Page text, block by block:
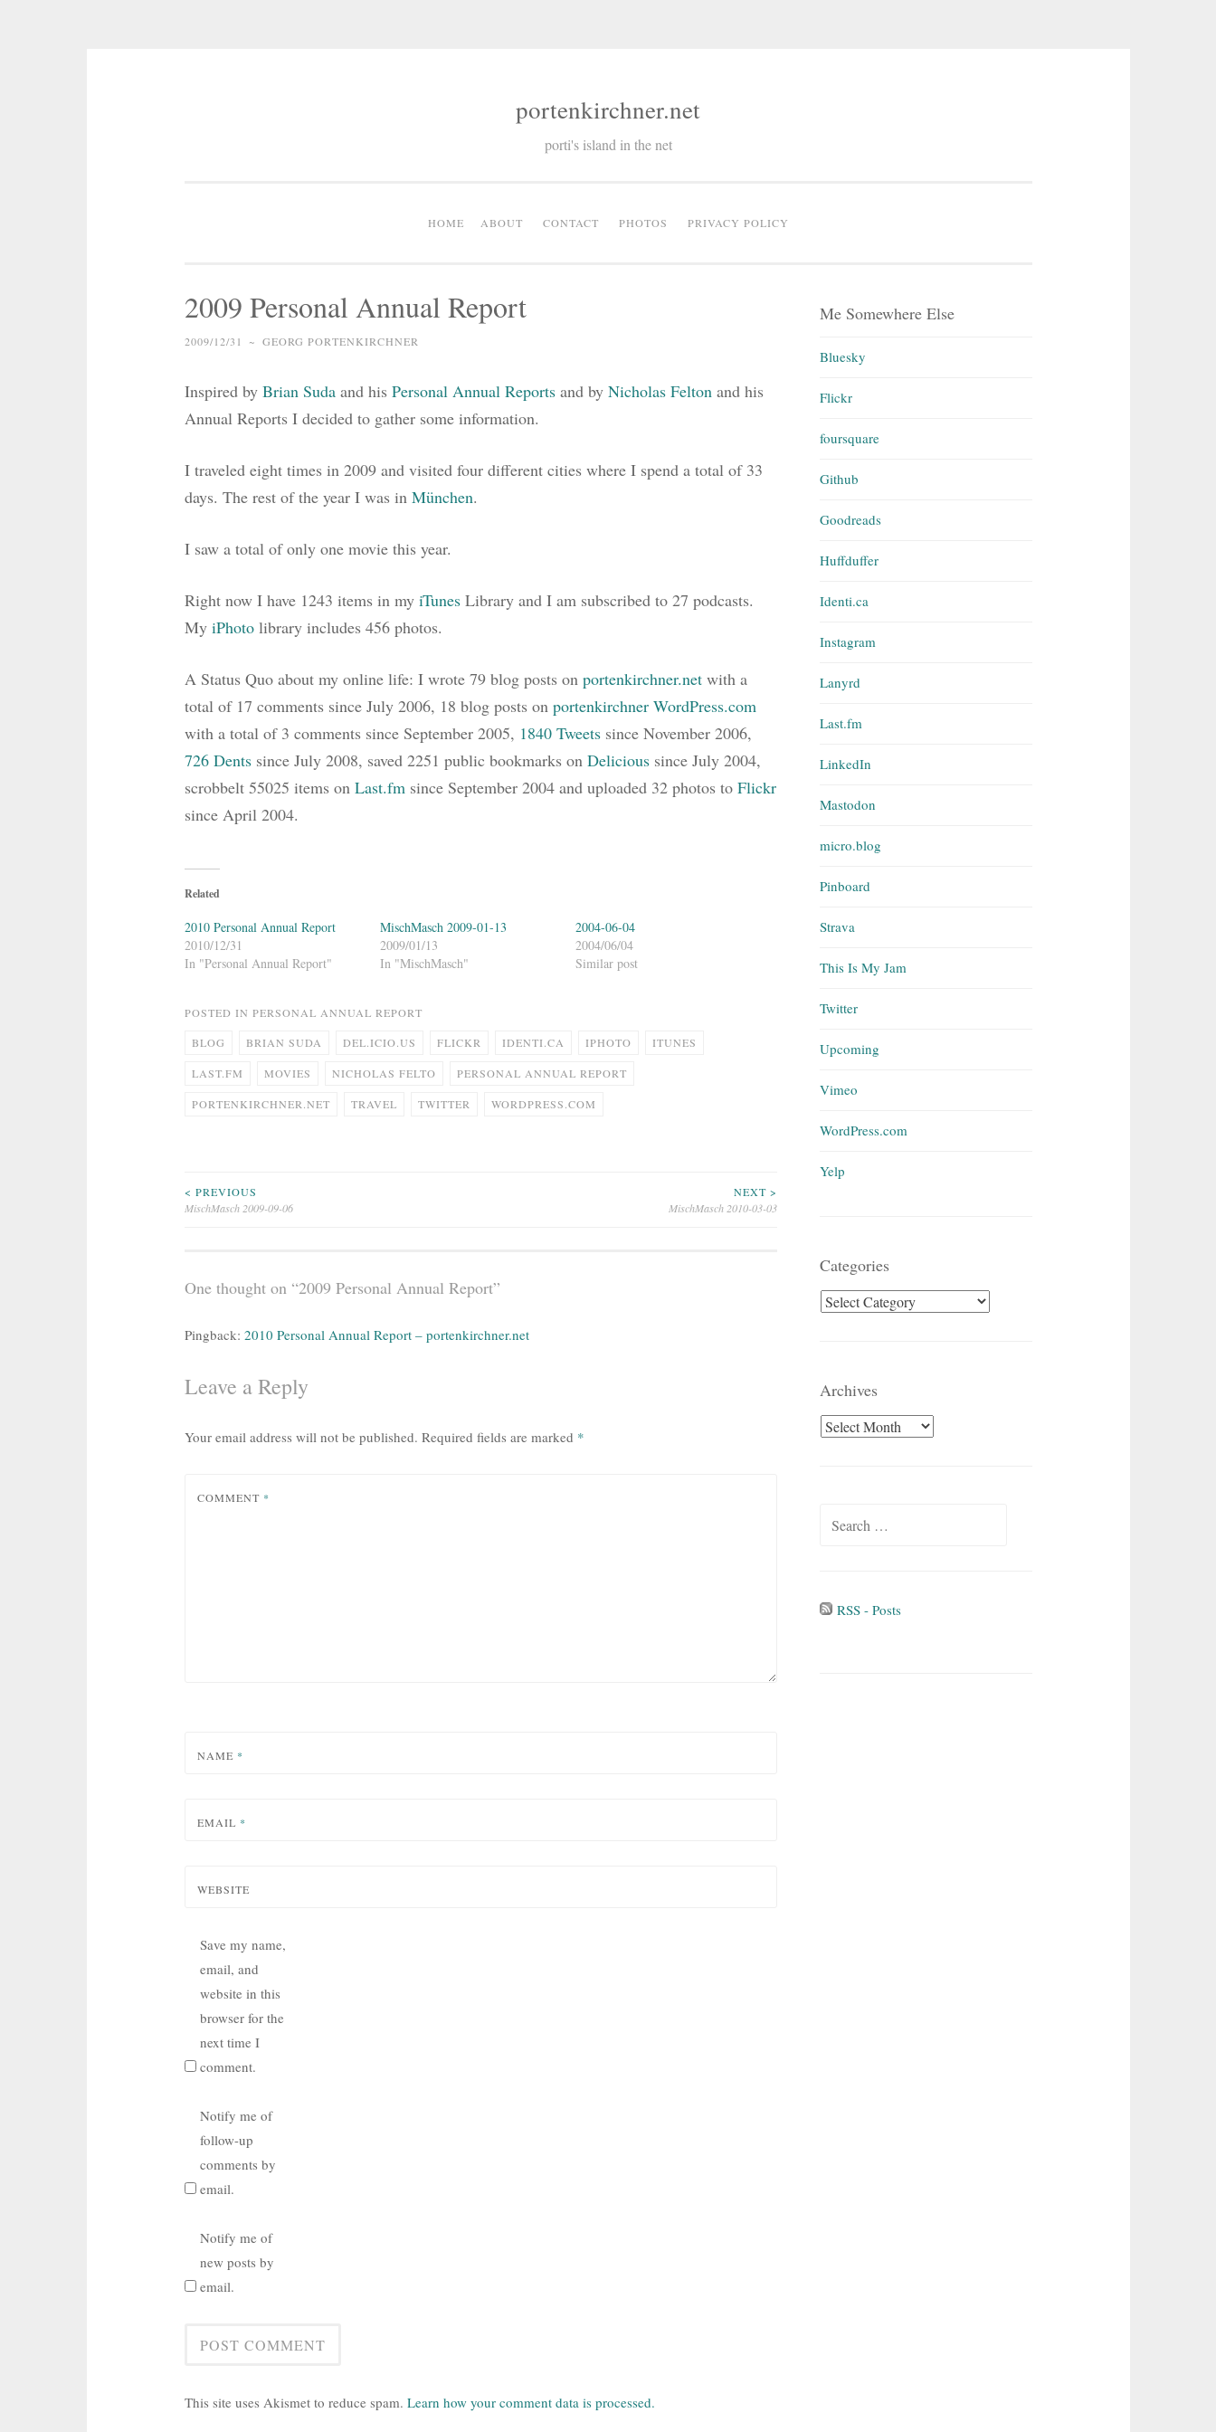
portenkirchner.net
porti's island in the net
HOME ABOUT CONTACT PHOTOS PRIVACY POLICY
2009 Personal Annual Report
2009/12/31 ~ GEORG PORTENKIRCHNER
Inspired by Brian Sudaand his Personal Annual Reportsand by Nicholas Feltonand his
Annual Reports I decided to gather some information.
I traveled eight times in 2009 and visited four different cities where I spend a total of 33
days. The rest of the year I was in München.
I saw a total of only one movie this year.
Right now I have 1243 items in my iTunesLibrary and I am subscribed to 27 podcasts.
My iPhotolibrary includes 456 photos.
A Status Quo about my online life: I wrote 79 blog posts on portenkirchner.netwith a
total of 17 comments since July 2006, 18 blog posts on portenkirchner WordPress.com
with a total of 3 comments since September 2005, 1840 Tweetssince November 2006,
726 Dentssince July 2008, saved 2251 public bookmarks on Delicioussince July 2004,
scrobbelt 55025 items on Last.fmsince September 2004 and uploaded 32 photos to Flickr
since April 2004.
Related
2010 Personal Annual Report
2010/12/31
In "Personal Annual Report"
MischMasch 2009-01-13
2009/01/13
In "MischMasch"
2004-06-04
2004/06/04
Similar post
POSTED IN PERSONAL ANNUAL REPORT
BLOG BRIAN SUDA DEL.ICIO.US FLICKR IDENTI.CA IPHOTO ITUNES
LAST.FM MOVIES NICHOLAS FELTO PERSONAL ANNUAL REPORT
PORTENKIRCHNER.NET TRAVEL TWITTER WORDPRESS.COM
Post
< PREVIOUS
MischMasch 2009-09-06
NEXT >
MischMasch 2010-03-03
One thought on “2009 Personal Annual Report”
Pingback: 2010 Personal Annual Report – portenkirchner.net
Leave a Reply
Your email address will not be published. Required fields are marked *
COMMENT *
NAME *
EMAIL *
WEBSITE
Save my name,
email, and
website in this
browser for the
next time I
comment.
Notify me of
follow-up
comments by
email.
Notify me of
new posts by
email.
This site uses Akismet to reduce spam. Learn how your comment data is processed.
Me Somewhere Else
Bluesky
Flickr
foursquare
Github
Goodreads
Huffduffer
Identi.ca
Instagram
Lanyrd
Last.fm
LinkedIn
Mastodon
micro.blog
Pinboard
Strava
This Is My Jam
Twitter
Upcoming
Vimeo
WordPress.com
Yelp
Categories
Categories
Archives
Archives
Search
RSS - Posts